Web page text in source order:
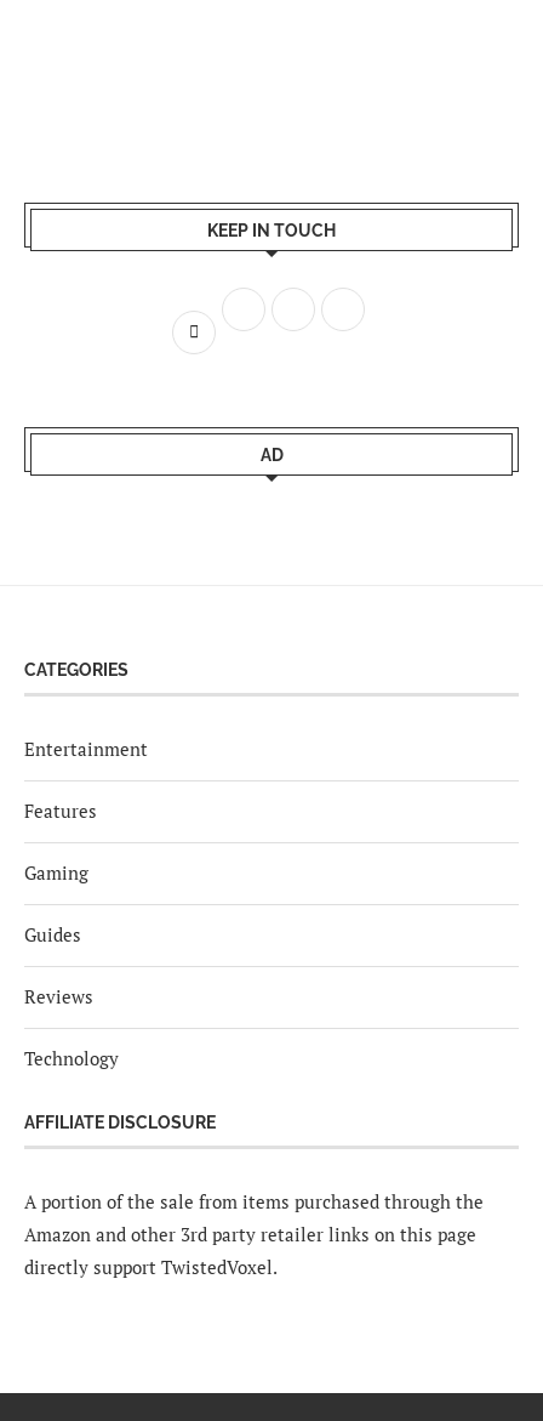
KEEP IN TOUCH
AD
CATEGORIES
Entertainment
Features
Gaming
Guides
Reviews
Technology
AFFILIATE DISCLOSURE
A portion of the sale from items purchased through the
Amazon and other 3rd party retailer links on this page
directly support TwistedVoxel.